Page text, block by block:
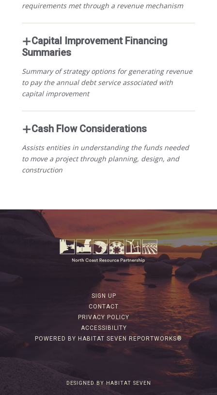
requirements met through a revenue mechanism
Capital Improvement Financing
Summaries
Summary of strategy options for generating revenue
to pay the annual debt service associated with
capital improvement
Cash Flow Considerations
Assists entities in understanding the funds needed
to move a project through planning, design, and
construction
SIGN UP
CONTACT
PRIVACY POLICY
ACCESSIBILITY
POWERED BY HABITAT SEVEN REPORTWORKS®
DESIGNED BY HABITAT SEVEN